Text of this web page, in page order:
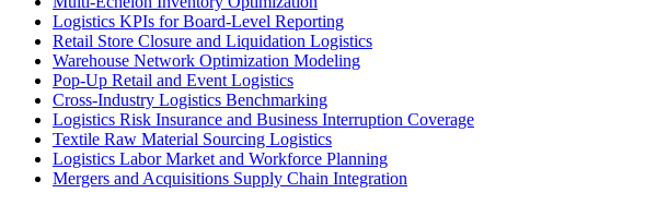
Logistics KPIs for Board-Level Reporting
Retail Store Closure and Liquidation Logistics
Warehouse Network Optimization Modeling
Pop-Up Retail and Event Logistics
Cross-Industry Logistics Benchmarking
Logistics Risk Insurance and Business Interruption Coverage
Textile Raw Material Sourcing Logistics
Logistics Labor Market and Workforce Planning
Mergers and Acquisitions Supply Chain Integration